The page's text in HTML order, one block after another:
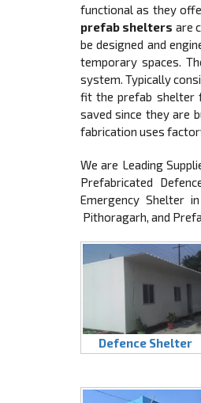
functional as they
prefab shelters are
be designed and
temporary spaces.
system. Typically
fit the prefab shelter
saved since they are
fabrication uses
We are Leading
Prefabricated
Emergency Shelter
Pithoragarh, and
Defence Shelter